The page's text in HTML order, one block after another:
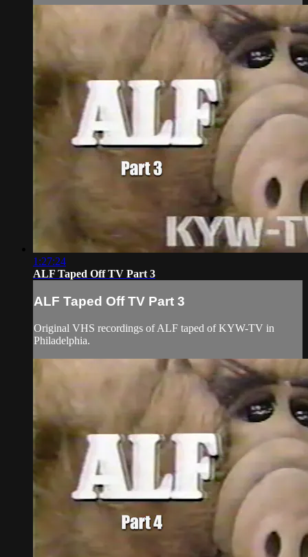
1:27:24
ALF Taped Off TV Part 3
ALF Taped Off TV Part 3
Original VHS recordings of ALF taped of KYW-TV in
Philadelphia.